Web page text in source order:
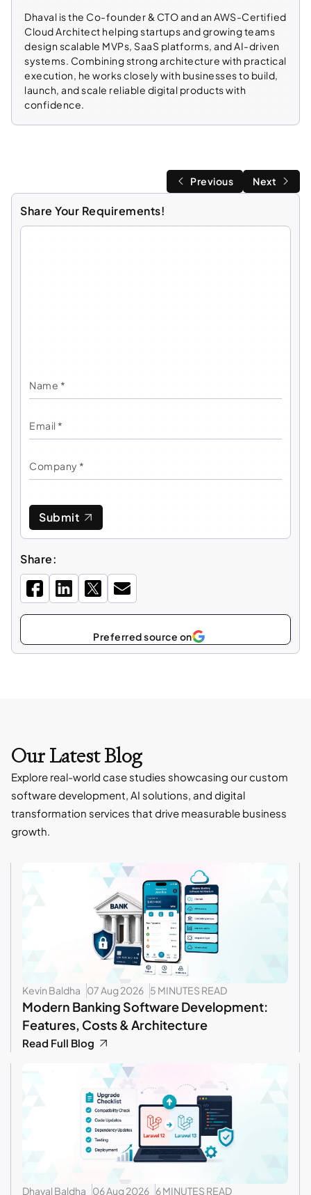
Dhaval is the Co-founder & CTO and an AWS-Certified
Cloud Architect helping startups and growing teams
design scalable MVPs, SaaS platforms, and AI-driven
systems. Combining strong architecture with practical
execution, he works closely with businesses to build,
launch, and scale reliable digital products with
confidence.
Previous Next
Share Your Requirements!
Submit
Share:
Select as
Our Latest Blog
Explore real-world case studies showcasing our custom
software development, AI solutions, and digital
transformation services that drive measurable business
growth.
Kevin Baldha 07 Aug 2026 5 MINUTES READ
Modern Banking Software Development:
Features, Costs & Architecture
Read Full Blog
Dhaval Baldha 06 Aug 2026 6 MINUTES READ